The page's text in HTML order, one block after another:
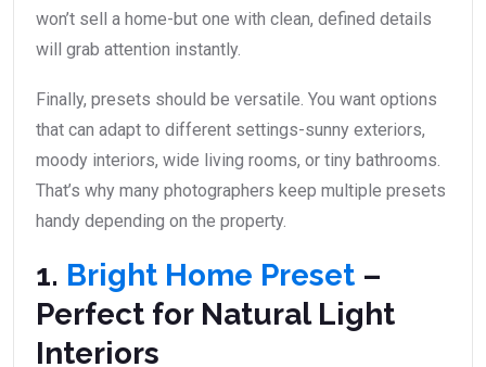
won’t sell a home-but one with clean, defined details
will grab attention instantly.
Finally, presets should be versatile. You want options
that can adapt to different settings-sunny exteriors,
moody interiors, wide living rooms, or tiny bathrooms.
That’s why many photographers keep multiple presets
handy depending on the property.
1. Bright Home Preset –
Perfect for Natural Light
Interiors